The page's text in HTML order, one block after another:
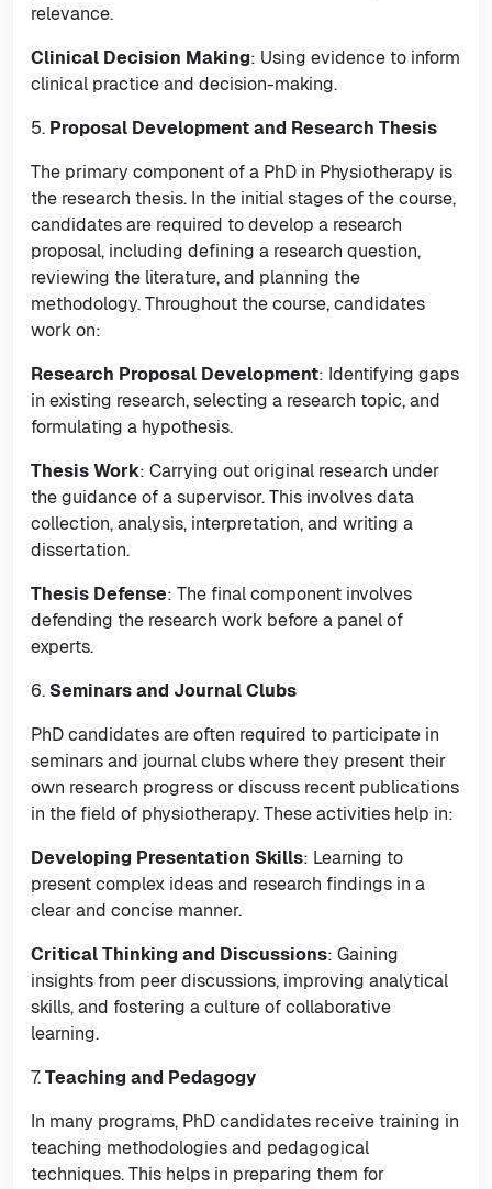
relevance.
Clinical Decision Making: Using evidence to inform
clinical practice and decision-making.
5. Proposal Development and Research Thesis
The primary component of a PhD in Physiotherapy is
the research thesis. In the initial stages of the course,
candidates are required to develop a research
proposal, including defining a research question,
reviewing the literature, and planning the
methodology. Throughout the course, candidates
work on:
Research Proposal Development: Identifying gaps
in existing research, selecting a research topic, and
formulating a hypothesis.
Thesis Work: Carrying out original research under
the guidance of a supervisor. This involves data
collection, analysis, interpretation, and writing a
dissertation.
Thesis Defense: The final component involves
defending the research work before a panel of
experts.
6. Seminars and Journal Clubs
PhD candidates are often required to participate in
seminars and journal clubs where they present their
own research progress or discuss recent publications
in the field of physiotherapy. These activities help in:
Developing Presentation Skills: Learning to
present complex ideas and research findings in a
clear and concise manner.
Critical Thinking and Discussions: Gaining
insights from peer discussions, improving analytical
skills, and fostering a culture of collaborative
learning.
7.Teaching and Pedagogy
In many programs, PhD candidates receive training in
teaching methodologies and pedagogical
techniques. This helps in preparing them for